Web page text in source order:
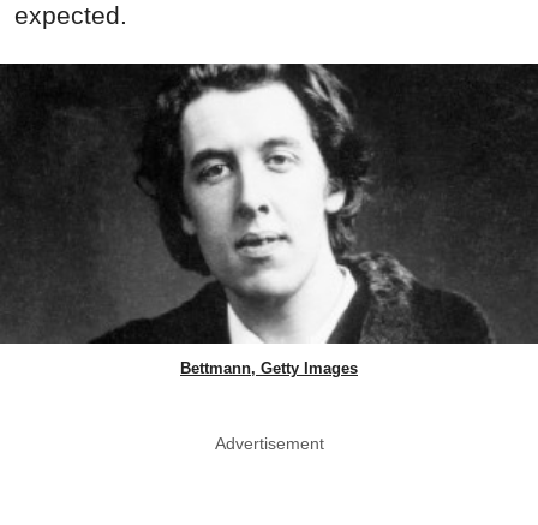
expected.
Bettmann, Getty Images
Advertisement